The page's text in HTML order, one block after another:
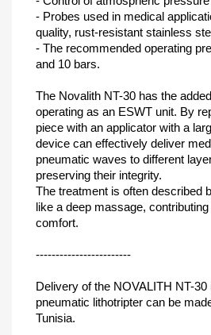
- Probes used in medical
quality, rust-resistant stainless
- The recommended operating
and 10 bars.
The Novalith NT-30 has the
operating as an ESWT unit. By
piece with an applicator with a
device can effectively deliver
pneumatic waves to different
preserving their integrity.
The treatment is often described
like a deep massage,
comfort.
------------------------
Delivery of the NOVALITH NT-30
pneumatic lithotripter can be
Tunisia.